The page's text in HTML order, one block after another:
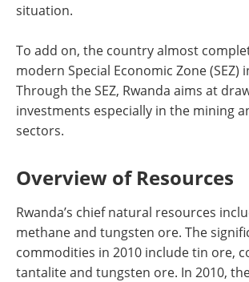
situation.
To add on, the country almost
modern Special Economic Zone (SEZ)
Through the SEZ, Rwanda aims at
investments especially in the mining
sectors.
Overview of Resources
Rwanda’s chief natural resources
methane and tungsten ore. The
commodities in 2010 include tin ore,
tantalite and tungsten ore. In 2010,